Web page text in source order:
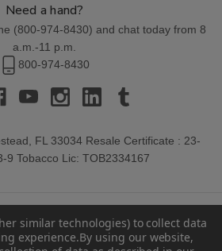
Need a hand?
(800-974-8430) and chat today from 8
a.m.-11 p.m.
800-974-8430
FL 33034 Resale Certificate : 23-
9 Tobacco Lic: TOB2334167
similar technologies) to collect data
experience.By using our website,